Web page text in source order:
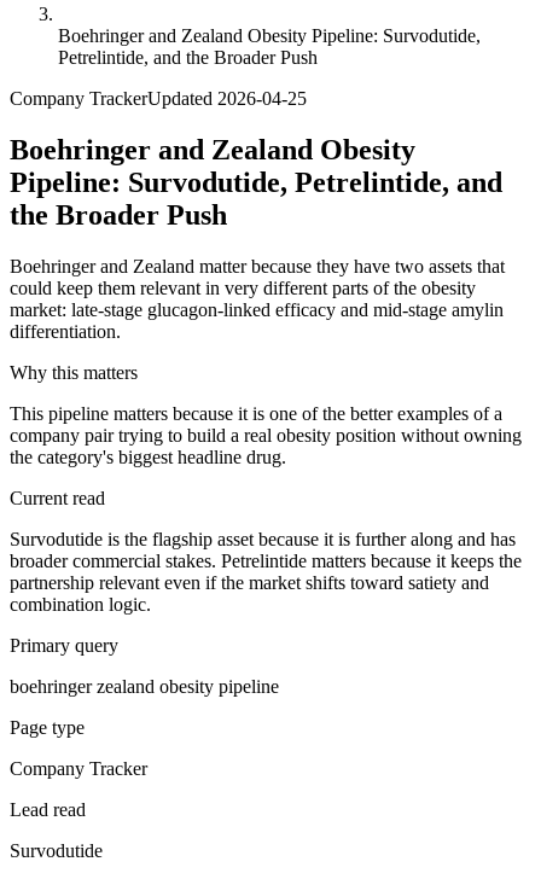
Boehringer and Zealand Obesity Pipeline: Survodutide,
Petrelintide, and the Broader Push
Company TrackerUpdated 2026-04-25
Boehringer and Zealand Obesity
Pipeline: Survodutide, Petrelintide, and
the Broader Push
Boehringer and Zealand matter because they have two assets that
could keep them relevant in very different parts of the obesity
market: late-stage glucagon-linked efficacy and mid-stage amylin
differentiation.
Why this matters
This pipeline matters because it is one of the better examples of a
company pair trying to build a real obesity position without owning
the category's biggest headline drug.
Current read
Survodutide is the flagship asset because it is further along and has
broader commercial stakes. Petrelintide matters because it keeps the
partnership relevant even if the market shifts toward satiety and
combination logic.
Primary query
boehringer zealand obesity pipeline
Page type
Company Tracker
Lead read
Survodutide